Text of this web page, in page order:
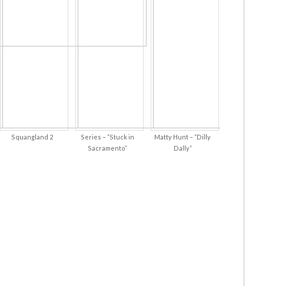
Squangland 2
Series – “Stuck in
Sacramento”
Matty Hunt – “Dilly
Dally”